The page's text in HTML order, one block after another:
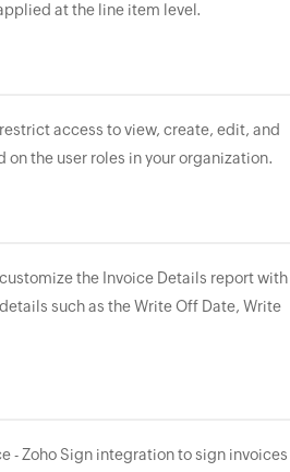
at the line item level.
access to view, create, edit, and
the user roles in your organization.
the Invoice Details report with
such as the Write Off Date, Write
- Zoho Sign integration to sign invoices